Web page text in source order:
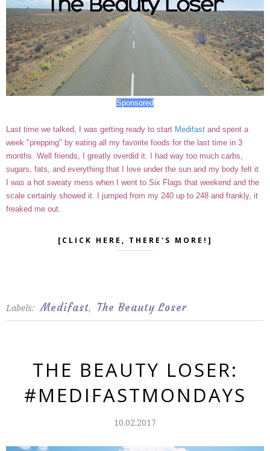
Sponsored
Last time we talked, I was getting ready to start Medifast and spent a
week "prepping" by eating all my favorite foods for the last time in 3
months. Well friends, I greatly overdid it. I had way too much carbs,
sugars, fats, and everything that I love under the sun and my body felt it.
I was a hot sweaty mess when I went to Six Flags that weekend and the
scale certainly showed it. I jumped from my 240 up to 248 and frankly, it
freaked me out.
[CLICK HERE, THERE'S MORE!]
Labels: Medifast, The Beauty Loser
THE BEAUTY LOSER:
#MEDIFASTMONDAYS
10.02.2017